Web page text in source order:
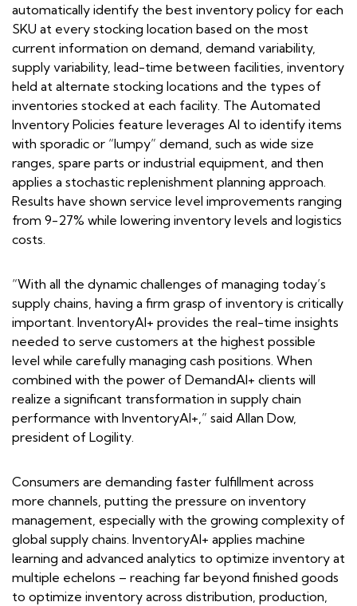
automatically identify the best inventory policy for each
SKU at every stocking location based on the most
current information on demand, demand variability,
supply variability, lead-time between facilities, inventory
held at alternate stocking locations and the types of
inventories stocked at each facility. The Automated
Inventory Policies feature leverages AI to identify items
with sporadic or “lumpy” demand, such as wide size
ranges, spare parts or industrial equipment, and then
applies a stochastic replenishment planning approach.
Results have shown service level improvements ranging
from 9-27% while lowering inventory levels and logistics
costs.
“With all the dynamic challenges of managing today’s
supply chains, having a firm grasp of inventory is critically
important. InventoryAI+ provides the real-time insights
needed to serve customers at the highest possible
level while carefully managing cash positions. When
combined with the power of DemandAI+ clients will
realize a significant transformation in supply chain
performance with InventoryAI+,” said Allan Dow,
president of Logility.
Consumers are demanding faster fulfillment across
more channels, putting the pressure on inventory
management, especially with the growing complexity of
global supply chains. InventoryAI+ applies machine
learning and advanced analytics to optimize inventory at
multiple echelons – reaching far beyond finished goods
to optimize inventory across distribution, production,